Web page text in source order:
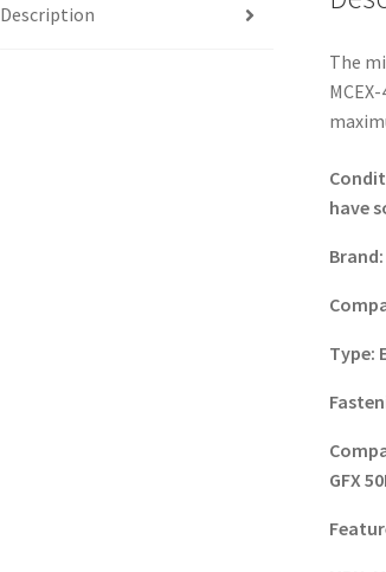
Description
The
have
Brand:
Type:
GFX